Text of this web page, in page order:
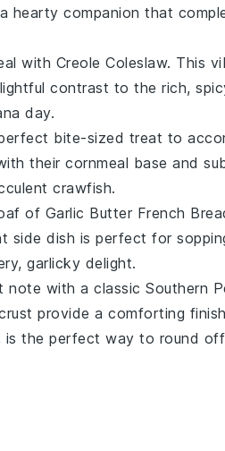
companion that
with Creole Coleslaw. This
contrast to the rich,
day.
bite-sized treat to
their cornmeal base and
crawfish.
of Garlic Butter French
side dish is perfect for
garlicky delight.
note with a classic Southern
provide a comforting
is the perfect way to round